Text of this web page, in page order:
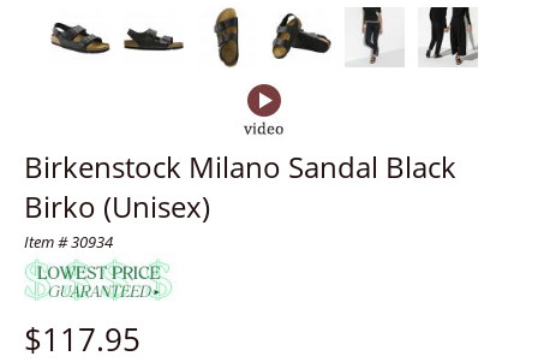
Birkenstock Milano Sandal Black
Birko (Unisex)
Item # 30934
$117.95